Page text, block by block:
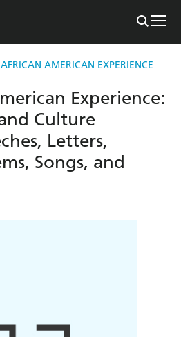
AMERICAN EXPERIENCE
Experience:
Culture
Letters,
Songs, and